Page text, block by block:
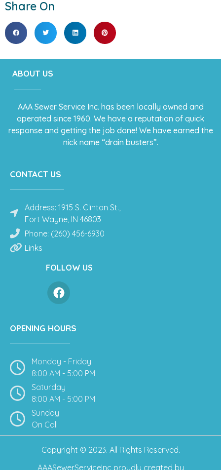
Share On
ABOUT US
AAA Sewer Service Inc. has been locally owned and
operated since 1960. We have a reputation of quick
response and getting the job done! We have earned the
nick name “drain busters”.
CONTACT US
Address: 1915 S. Clinton St.,
Fort Wayne, IN 46803
Phone: (260) 456-6930
Links
FOLLOW US
OPENING HOURS
Monday - Friday
8:00 AM - 5:00 PM
Saturday
8:00 AM - 5:00 PM
Sunday
On Call
Copyright © 2023. All Rights Reserved.
AAASewerServiceInc proudly created by